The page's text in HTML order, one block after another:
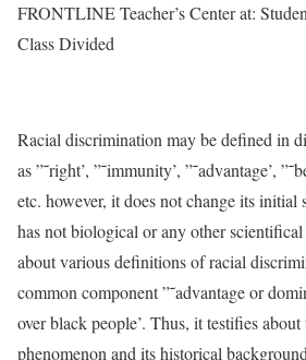
FRONTLINE Teacher’s Center at:
Class Divided
Racial discrimination may be defined in
as ”˜right’, ”˜immunity’, ”˜advantage’,
etc. however, it does not change its initial
has not biological or any other
about various definitions of racial
common component ”˜advantage or
over black people’. Thus, it testifies
phenomenon and its historical